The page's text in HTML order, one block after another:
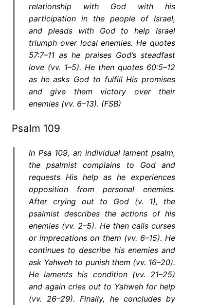
relationship with God with his
participation in the people of Israel,
and pleads with God to help Israel
triumph over local enemies. He quotes
57:7–11 as he praises God’s steadfast
love (vv. 1–5). He then quotes 60:5–12
as he asks God to fulfill His promises
and give them victory over their
enemies (vv. 6–13). (FSB)
Psalm 109
In Psa 109, an individual lament psalm,
the psalmist complains to God and
requests His help as he experiences
opposition from personal enemies.
After crying out to God (v. 1), the
psalmist describes the actions of his
enemies (vv. 2–5). He then calls curses
or imprecations on them (vv. 6–15). He
continues to describe his enemies and
ask Yahweh to punish them (vv. 16–20).
He laments his condition (vv. 21–25)
and again cries out to Yahweh for help
(vv. 26–29). Finally, he concludes by